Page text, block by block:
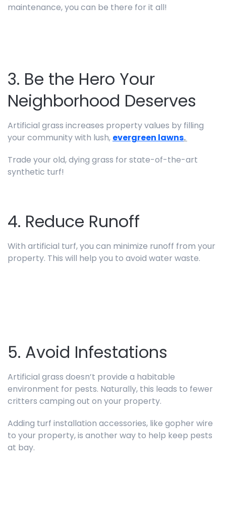
maintenance, you can be there for it all!
3. Be the Hero Your
Neighborhood Deserves
Artificial grass increases property values by filling
your community with lush, evergreen lawns.
Trade your old, dying grass for state-of-the-art
synthetic turf!
4. Reduce Runoff
With artificial turf, you can minimize runoff from your
property. This will help you to avoid water waste.
5. Avoid Infestations
Artificial grass doesn’t provide a habitable
environment for pests. Naturally, this leads to fewer
critters camping out on your property.
Adding turf installation accessories, like gopher wire
to your property, is another way to help keep pests
at bay.